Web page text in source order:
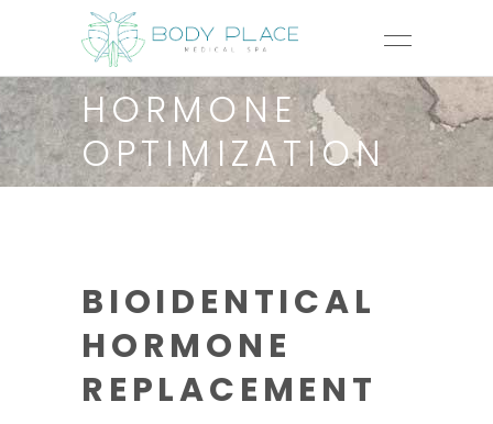
HORMONE
OPTIMIZATION
BIOIDENTICAL
HORMONE
REPLACEMENT